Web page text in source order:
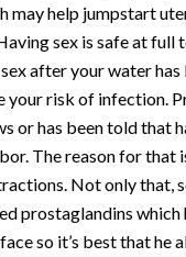
may help jumpstart
sex is safe at full
sex after your water
your risk of infection.
or has been told that
The reason for that
Not only that,
prostaglandins which
so it’s best that he